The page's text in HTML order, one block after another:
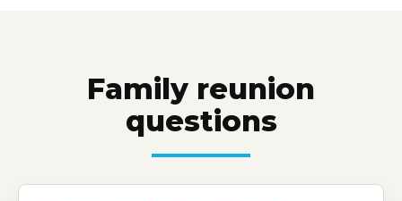
Family reunion
questions